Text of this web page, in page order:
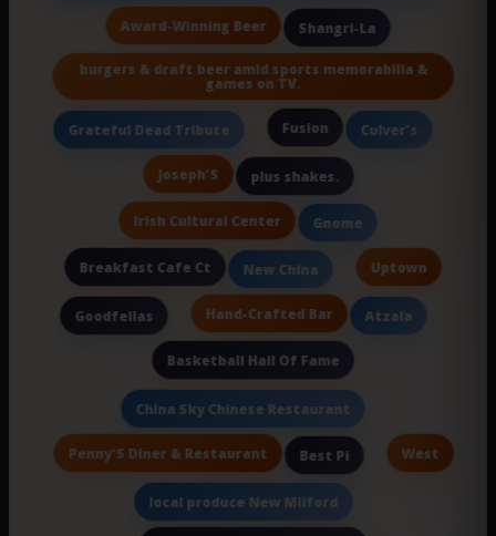
Award-Winning Beer Shangri-La
burgers & draft beer amid sports memorabilia &
games on TV.
Grateful Dead Tribute Fusion Culver's
Joseph'S plus shakes.
Irish Cultural Center Gnome
Breakfast Cafe Ct New China Uptown
Goodfellas Hand-Crafted Bar Atzala
Basketball Hall Of Fame
China Sky Chinese Restaurant
Penny'S Diner & Restaurant Best Pi West
local produce New Milford